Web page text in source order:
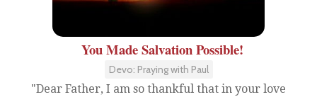
You Made Salvation Possible!
Devo: Praying with Paul
"Dear Father, I am so thankful that in your love